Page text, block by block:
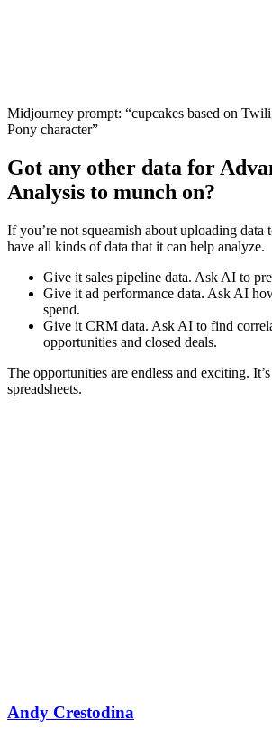
Midjourney prompt: “cupcakes based on
Pony character”
Got any other data for
Analysis to munch on?
If you’re not squeamish about uploading
have all kinds of data that it can help analyze.
Give it sales pipeline data. Ask AI to
Give it ad performance data. Ask AI
spend.
Give it CRM data. Ask AI to find
opportunities and closed deals.
The opportunities are endless and exciting.
spreadsheets.
Andy Crestodina